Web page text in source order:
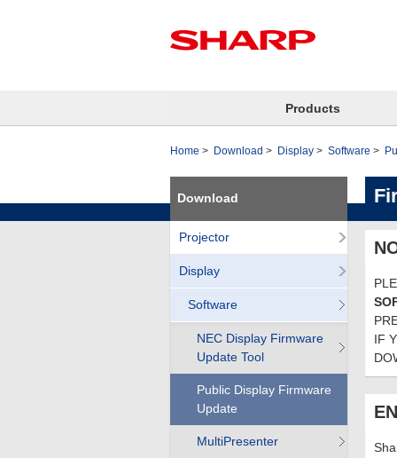
Products
Home Download Display Software
IF
Download
Projector
Display
Software
NEC Display Firmware
Update Tool
Public Display Firmware
Update
MultiPresenter